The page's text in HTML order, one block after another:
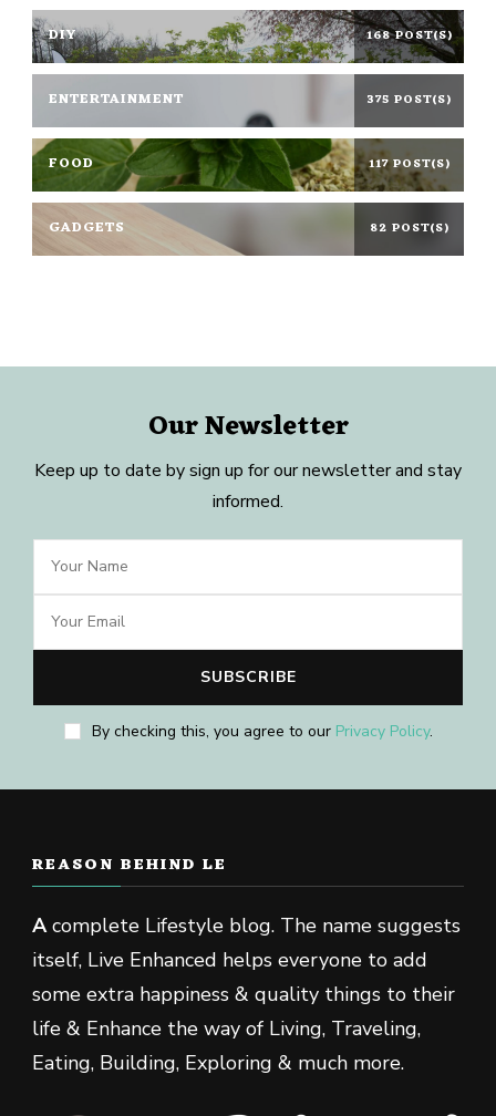
DIY 168 POST(S)
ENTERTAINMENT 375 POST(S)
FOOD 117 POST(S)
GADGETS 82 POST(S)
Our Newsletter
Keep up to date by sign up for our newsletter and stay
informed.
By checking this, you agree to our Privacy Policy.
REASON BEHIND LE
Acomplete Lifestyle blog. The name suggests
itself, Live Enhanced helps everyone to add
some extra happiness & quality things to their
life & Enhance the way of Living, Traveling,
Eating, Building, Exploring & much more.